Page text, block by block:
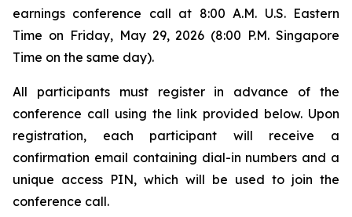
earnings conference call at 8:00 A.M. U.S. Eastern
Time on Friday, May 29, 2026 (8:00 P.M. Singapore
Time on the same day).
All participants must register in advance of the
conference call using the link provided below. Upon
registration, each participant will receive a
confirmation email containing dial-in numbers and a
unique access PIN, which will be used to join the
conference call.